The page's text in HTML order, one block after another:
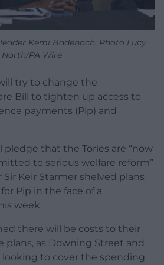
Kemi Badenoch. Photo Lucy
North/PA Wire
try to change the
Bill to tighten up access to
payments (Pip) and
pledge that the Tories are “now
to serious welfare reform”
Keir Starmer shelved plans
Pip in the face of a
week.
there will be costs to their
plans, as Downing Street and
looking to cover the spending